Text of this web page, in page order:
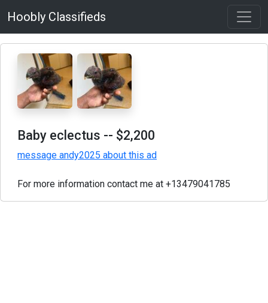
Hoobly Classifieds
Baby eclectus -- $2,200
message andy2025 about this ad
For more information contact me at +13479041785